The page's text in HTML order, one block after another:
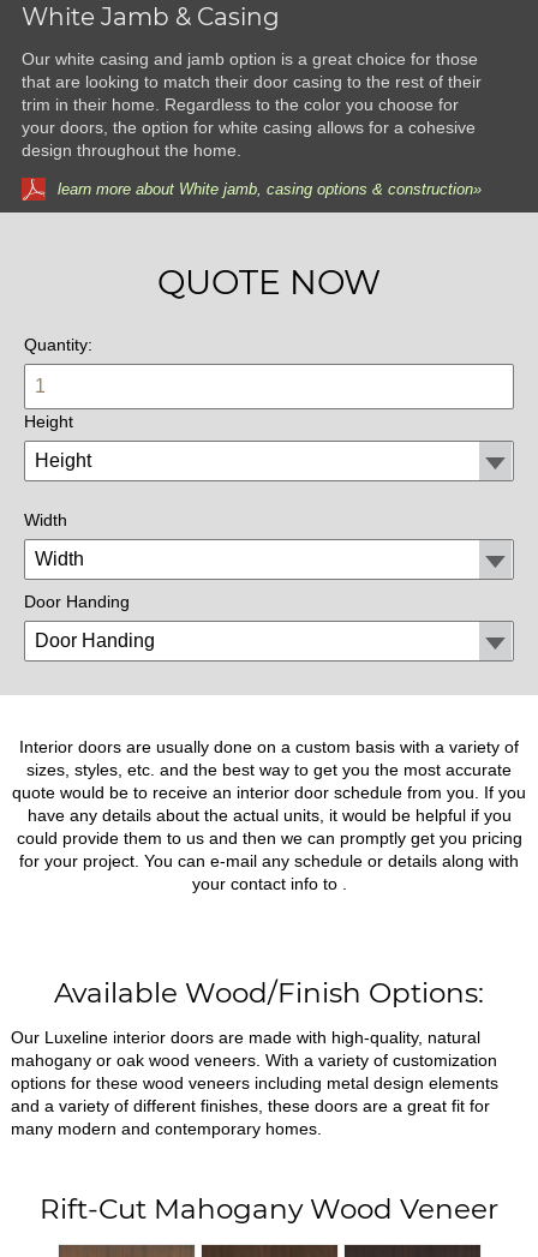
White Jamb & Casing
Our white casing and jamb option is a great choice for those
that are looking to match their door casing to the rest of their
trim in their home. Regardless to the color you choose for
your doors, the option for white casing allows for a cohesive
design throughout the home.
learn more about White jamb, casing options & construction»
QUOTE NOW
Quantity:
Height
Width
Door Handing
Interior doors are usually done on a custom basis with a variety of
sizes, styles, etc. and the best way to get you the most accurate
quote would be to receive an interior door schedule from you. If you
have any details about the actual units, it would be helpful if you
could provide them to us and then we can promptly get you pricing
for your project. You can e-mail any schedule or details along with
your contact info to
Available Wood/Finish Options:
Our Luxeline interior doors are made with high-quality, natural
mahogany or oak wood veneers. With a variety of customization
options for these wood veneers including metal design elements
and a variety of different finishes, these doors are a great fit for
many modern and contemporary homes.
Rift-Cut Mahogany Wood Veneer